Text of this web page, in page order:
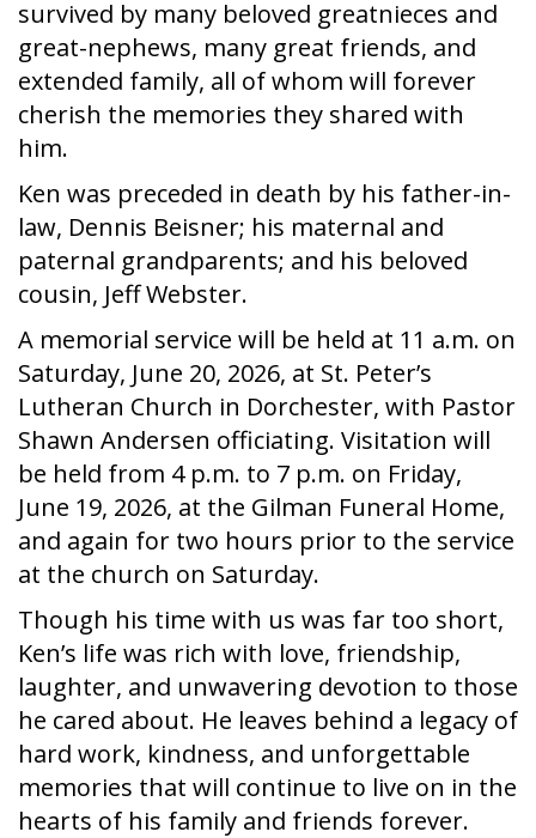
survived by many beloved greatnieces and
great-nephews, many great friends, and
extended family, all of whom will forever
cherish the memories they shared with
him.
Ken was preceded in death by his father-in-
law, Dennis Beisner; his maternal and
paternal grandparents; and his beloved
cousin, Jeff Webster.
A memorial service will be held at 11 a.m. on
Saturday, June 20, 2026, at St. Peter’s
Lutheran Church in Dorchester, with Pastor
Shawn Andersen officiating. Visitation will
be held from 4 p.m. to 7 p.m. on Friday,
June 19, 2026, at the Gilman Funeral Home,
and again for two hours prior to the service
at the church on Saturday.
Though his time with us was far too short,
Ken’s life was rich with love, friendship,
laughter, and unwavering devotion to those
he cared about. He leaves behind a legacy of
hard work, kindness, and unforgettable
memories that will continue to live on in the
hearts of his family and friends forever.